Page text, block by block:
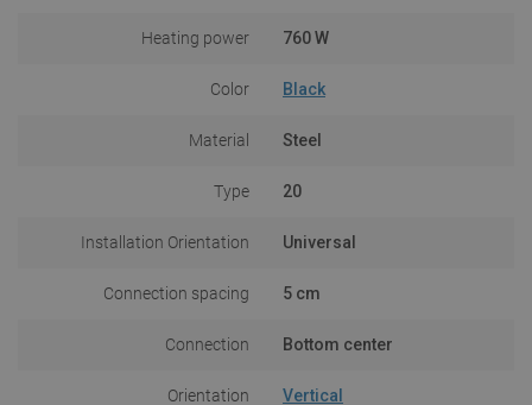
Heating power 760 W
Color Black
Material Steel
Type 20
Installation Orientation Universal
Connection spacing 5 cm
Connection Bottom center
Orientation Vertical